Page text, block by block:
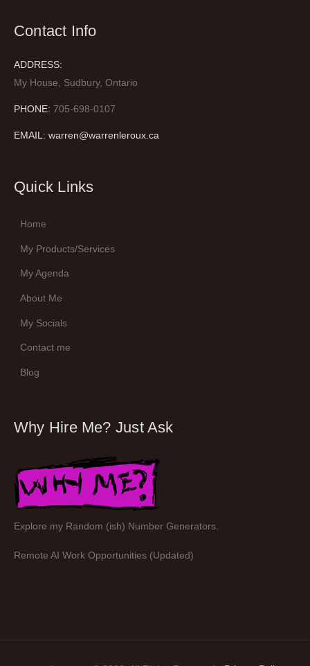
Contact Info
ADDRESS:
My House, Sudbury, Ontario
PHONE: 705-698-0107
EMAIL: warren@warrenleroux.ca
Quick Links
Home
My Products/Services
My Agenda
About Me
My Socials
Contact me
Blog
Why Hire Me? Just Ask
Explore my Random (ish) Number Generators.
Remote AI Work Opportunities (Updated)